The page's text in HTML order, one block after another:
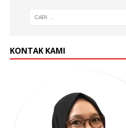
KONTAK KAMI